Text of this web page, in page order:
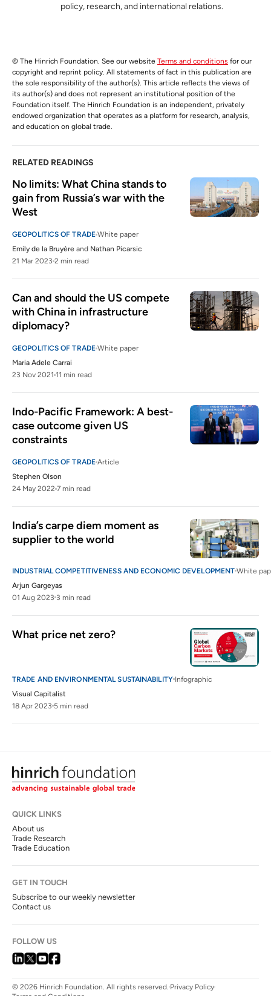
policy, research, and international relations.
© The Hinrich Foundation. See our website Terms and conditions for our
copyright and reprint policy. All statements of fact in this publication are
the sole responsibility of the author(s). This article reflects the views of
its author(s) and does not represent an institutional position of the
Foundation itself. The Hinrich Foundation is an independent, privately
endowed organization that operates as a platform for research, analysis,
and education on global trade.
RELATED READINGS
No limits: What China stands to
gain from Russia’s war with the
West
GEOPOLITICS OF TRADE White paper
Emily de la Bruyère and Nathan Picarsic
21 Mar 2023 2 min read
Can and should the US compete
with China in infrastructure
diplomacy?
GEOPOLITICS OF TRADE White paper
Maria Adele Carrai
23 Nov 2021 11 min read
Indo-Pacific Framework: A best-
case outcome given US
constraints
GEOPOLITICS OF TRADE Article
Stephen Olson
24 May 2022 7 min read
India’s carpe diem moment as
supplier to the world
INDUSTRIAL COMPETITIVENESS AND ECONOMIC DEVELOPMENT White
Arjun Gargeyas
01 Aug 2023 3 min read
What price net zero?
TRADE AND ENVIRONMENTAL SUSTAINABILITY Infographic
Visual Capitalist
18 Apr 2023 5 min read
QUICK LINKS
About us
Trade Research
Trade Education
GET IN TOUCH
Subscribe to our weekly newsletter
Contact us
FOLLOW US
© 2026 Hinrich Foundation. All rights reserved. Privacy Policy